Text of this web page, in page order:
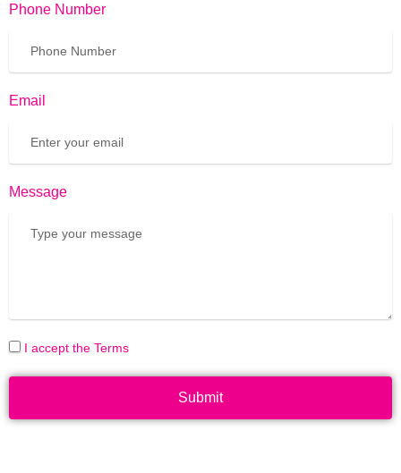
Phone Number
Email
Message
I accept the Terms
Submit